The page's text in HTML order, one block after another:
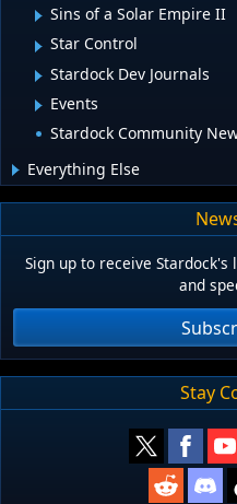
Sins of a Solar Empire II
Star Control
Stardock Dev Journals
Events
Stardock Community
Everything Else
Sign up to receive
and
Stay